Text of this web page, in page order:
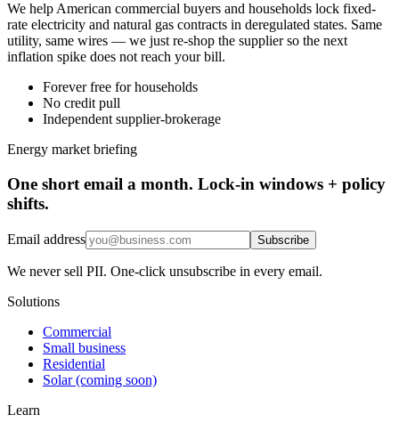
We help American commercial buyers and households lock fixed-
rate electricity and natural gas contracts in deregulated states. Same
utility, same wires — we just re-shop the supplier so the next
inflation spike does not reach your bill.
Forever free for households
No credit pull
Independent supplier-brokerage
Energy market briefing
One short email a month. Lock-in windows + policy
shifts.
Email address Subscribe
We never sell PII. One-click unsubscribe in every email.
Solutions
Commercial
Small business
Residential
Solar (coming soon)
Learn